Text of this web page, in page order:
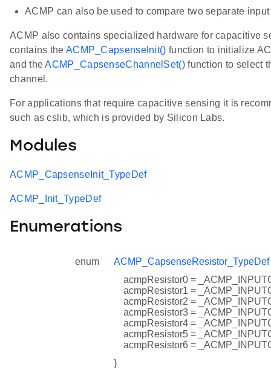
ACMP can also be used to compare two separate
ACMP also contains specialized hardware for capacitive
contains the ACMP_CapsenseInit() function to initialize
and theACMP_CapsenseChannelSet()function to select
channel.
For applications that require capacitive sensing it is
such as cslib, which is provided by Silicon Labs.
Modules
ACMP_CapsenseInit_TypeDef
ACMP_Init_TypeDef
Enumerations
enum ACMP_CapsenseResistor_TypeDef
acmpResistor0 =
acmpResistor1 =
acmpResistor2 =
acmpResistor3 =
acmpResistor4 =
acmpResistor5 =
acmpResistor6 =
}